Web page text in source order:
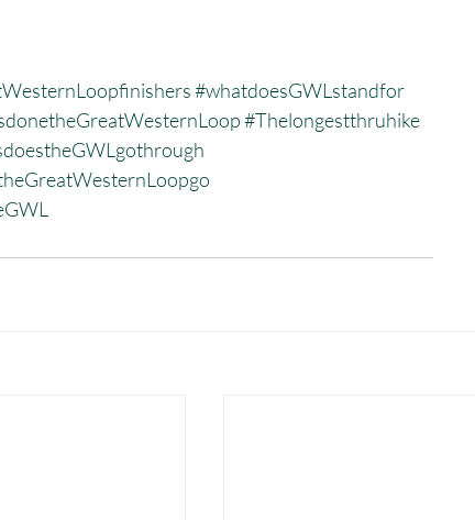
#whatdoesGWLstandfor
#Thelongestthruhike